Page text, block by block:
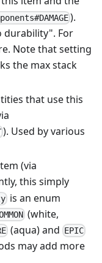
).
durability". For
Note that setting
the max stack
that use this
). Used by various
(via
this simply
is an enum
(white,
(aqua) and EPIC
may add more